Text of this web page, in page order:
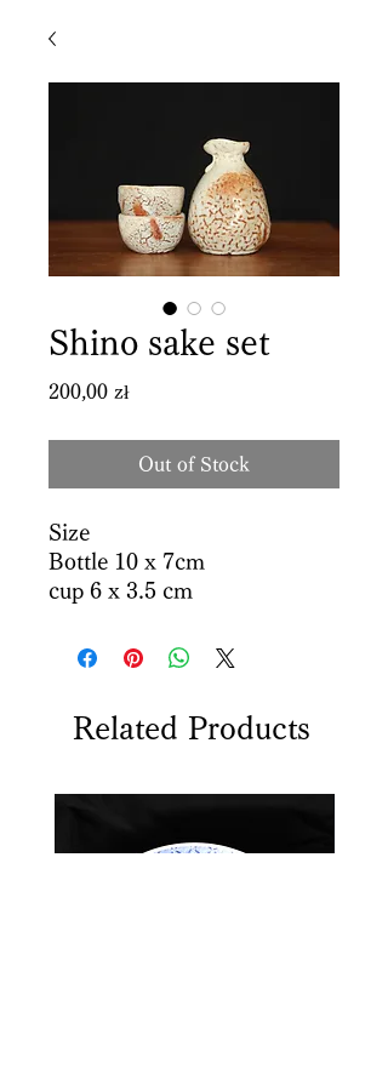
Shino sake set
200,00 złPrice
Out of Stock
Size
Bottle 10 x 7cm
cup 6 x 3.5 cm
Related Products